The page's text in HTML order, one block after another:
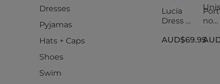
Dresses
Pyjamas
Hats + Caps
Shoes
Swim
Lucia
Dress -
AUD$69.95
no
Top